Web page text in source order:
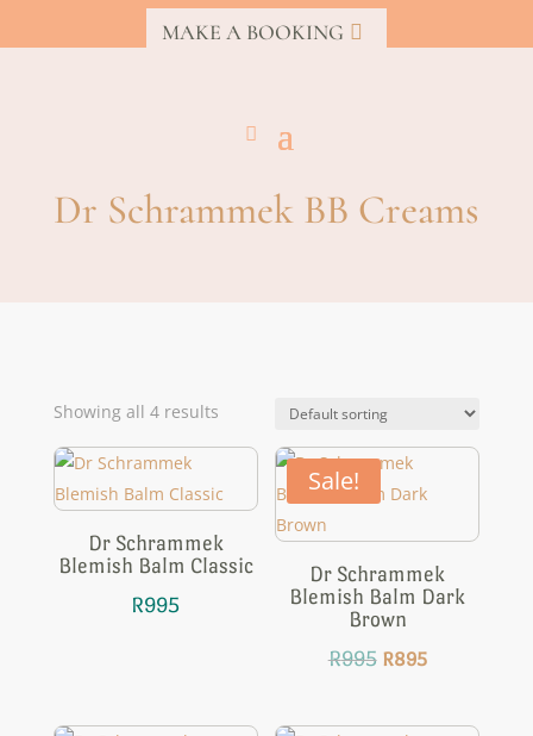
MAKE A BOOKING
Dr Schrammek BB Creams
Showing all 4 results
Dr Schrammek
Blemish Balm Classic
R995
Sale!
Dr Schrammek
Blemish Balm Dark
Brown
R995 Original
R895Current